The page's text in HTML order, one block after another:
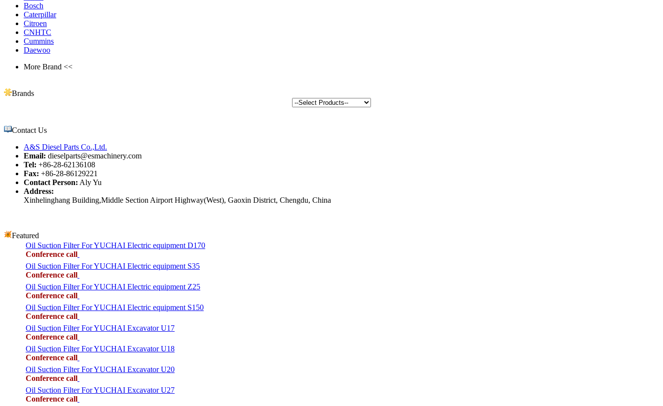
Bosch
Caterpillar
Citroen
CNHTC
Cummins
Daewoo
More Brand <<
Brands
Contact Us
A&S Diesel Parts Co.,Ltd.
Email: dieselparts@esmachinery.com
Tel: +86-28-62136108
Fax: +86-28-86129221
Contact Person: Aly Yu
Address:
Xinhelinghang Building,Middle Section Airport Highway(West), Gaoxin District, Chengdu, China
Featured
Oil Suction Filter For YUCHAI Electric equipment D170
Conference call
Oil Suction Filter For YUCHAI Electric equipment S35
Conference call
Oil Suction Filter For YUCHAI Electric equipment Z25
Conference call
Oil Suction Filter For YUCHAI Electric equipment S150
Conference call
Oil Suction Filter For YUCHAI Excavator U17
Conference call
Oil Suction Filter For YUCHAI Excavator U18
Conference call
Oil Suction Filter For YUCHAI Excavator U20
Conference call
Oil Suction Filter For YUCHAI Excavator U27
Conference call